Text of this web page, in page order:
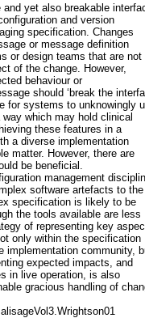
yet also breakable
and version
specification. Changes
or message definition
or design teams that are not
of the change. However,
behaviour or
should ‘break the
for systems to unknowingly
which may hold clinical
these features in a
a diverse implementation
matter. However, there are
be beneficial.
management
software artefacts to the
specification is likely to be
the tools available are less
of representing key
only within the specification
implementation community,
expected impacts, and
in live operation, is also
gracious handling of